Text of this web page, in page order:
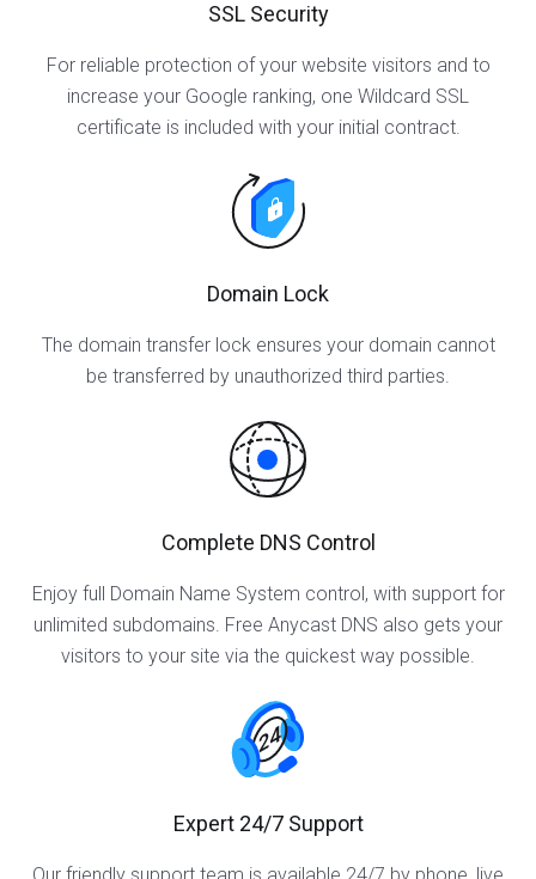
SSL Security
For reliable protection of your website visitors and to
increase your Google ranking, one Wildcard SSL
certificate is included with your initial contract.
Domain Lock
The domain transfer lock ensures your domain cannot
be transferred by unauthorized third parties.
Complete DNS Control
Enjoy full Domain Name System control, with support for
unlimited subdomains. Free Anycast DNS also gets your
visitors to your site via the quickest way possible.
Expert 24/7 Support